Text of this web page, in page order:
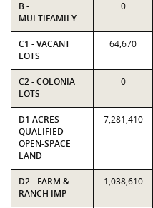
B -
MULTIFAMILY
0
C1 - VACANT
LOTS
64,670
C2 - COLONIA
LOTS
0
D1 ACRES -
QUALIFIED
OPEN-SPACE
LAND
7,281,410
D2 - FARM &
RANCH IMP
1,038,610